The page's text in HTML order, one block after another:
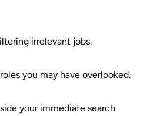
irrelevant jobs.
you may have overlooked.
your immediate search